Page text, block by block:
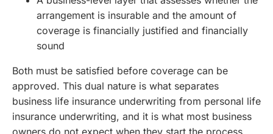
arrangement is insurable and the amount of
coverage is financially justified and financially
sound
Both must be satisfied before coverage can be
approved. This dual nature is what separates
business life insurance underwriting from personal life
insurance underwriting, and it is what most business
owners do not expect when they start the process.